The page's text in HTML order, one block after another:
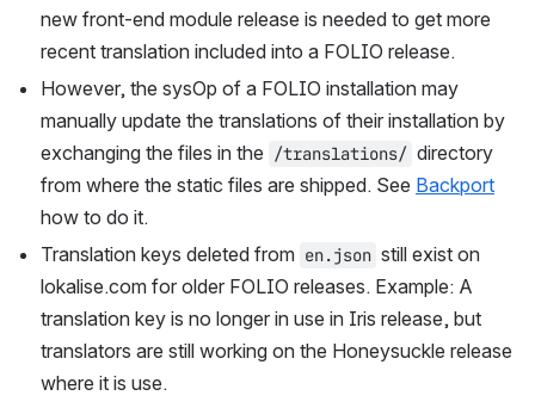
new front-end module release is needed to get more
recent translation included into a FOLIO release.
However, the sysOp of a FOLIO installation may
manually update the translations of their installation by
exchanging the files in the /translations/ directory
from where the static files are shipped. See Backport
how to do it.
Translation keys deleted from en.json still exist on
lokalise.com for older FOLIO releases. Example: A
translation key is no longer in use in Iris release, but
translators are still working on the Honeysuckle release
where it is use.